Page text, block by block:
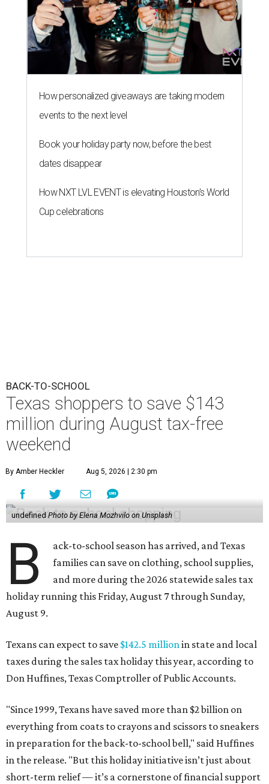
How personalized giveaways are taking modern
events to the next level
Book your holiday party now, before the best
dates disappear
How NXT LVL EVENT is elevating Houston’s World
Cup celebrations
BACK-TO-SCHOOL
Texas shoppers to save $143
million during August tax-free
weekend
By Amber Heckler Aug 5, 2026 | 2:30 pm
undefined Photo by Elena Mozhvilo on Unsplash
B
ack-to-school season has arrived, and Texas
families can save on clothing, school supplies,
and more during the 2026 statewide sales tax
holiday running this Friday, August 7 through Sunday,
August 9.
Texans can expect to save $142.5 million in state and local
taxes during the sales tax holiday this year, according to
Don Huffines, Texas Comptroller of Public Accounts.
"Since 1999, Texans have saved more than $2 billion on
everything from coats to crayons and scissors to sneakers
in preparation for the back-to-school bell," said Huffines
in the release. "But this holiday initiative isn’t just about
short-term relief — it’s a cornerstone of financial support